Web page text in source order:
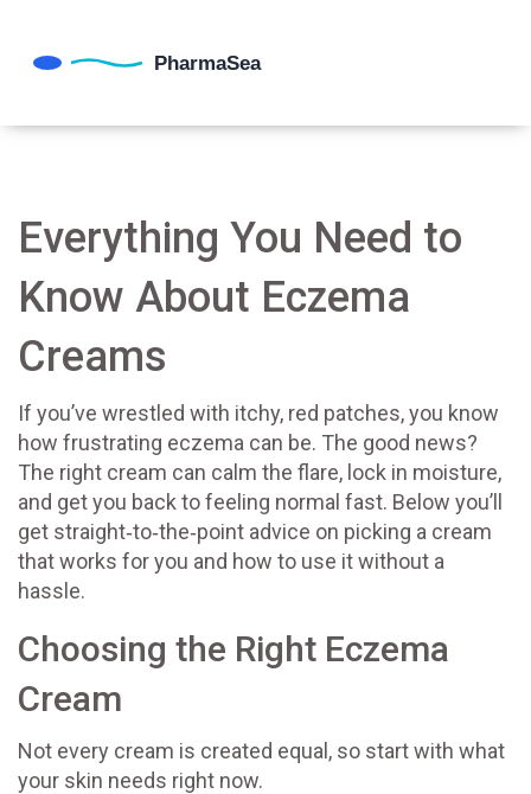
Everything You Need to
Know About Eczema
Creams
If you’ve wrestled with itchy, red patches, you know
how frustrating eczema can be. The good news?
The right cream can calm the flare, lock in moisture,
and get you back to feeling normal fast. Below you’ll
get straight‑to‑the‑point advice on picking a cream
that works for you and how to use it without a
hassle.
Choosing the Right Eczema
Cream
Not every cream is created equal, so start with what
your skin needs right now.